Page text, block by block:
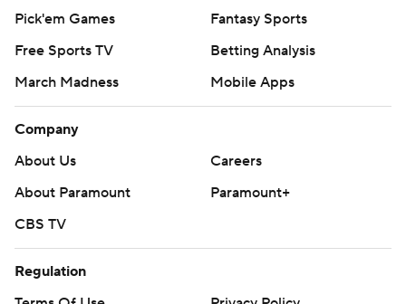
Pick'em Games
Fantasy Sports
Free Sports TV
Betting Analysis
March Madness
Mobile Apps
Company
About Us
Careers
About Paramount
Paramount+
CBS TV
Regulation